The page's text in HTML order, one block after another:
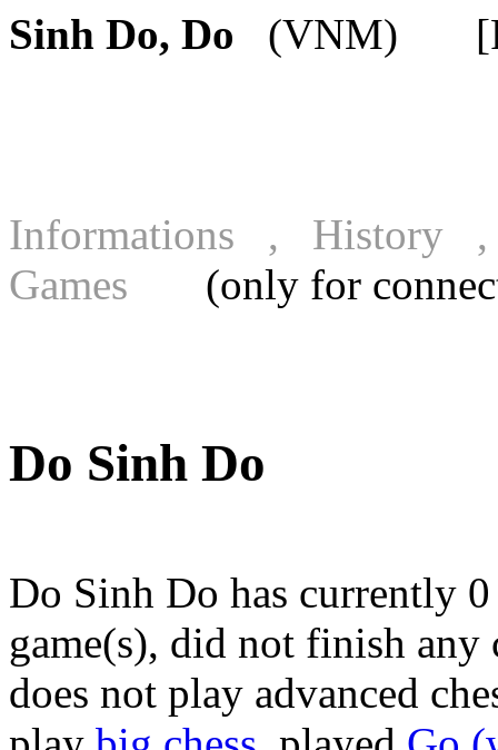
Sinh Do, Do (VNM)
Informations , History
Games (only for
Do Sinh Do
Do Sinh Do has currently
game(s), did not finish any
does not play advanced